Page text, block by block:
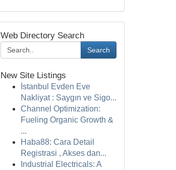
Web Directory Search
Search
New Site Listings
İstanbul Evden Eve
Nakliyat : Saygın ve Sigo...
Channel Optimization:
Fueling Organic Growth &
...
Haba88: Cara Detail
Registrasi , Akses dan...
Industrial Electricals: A